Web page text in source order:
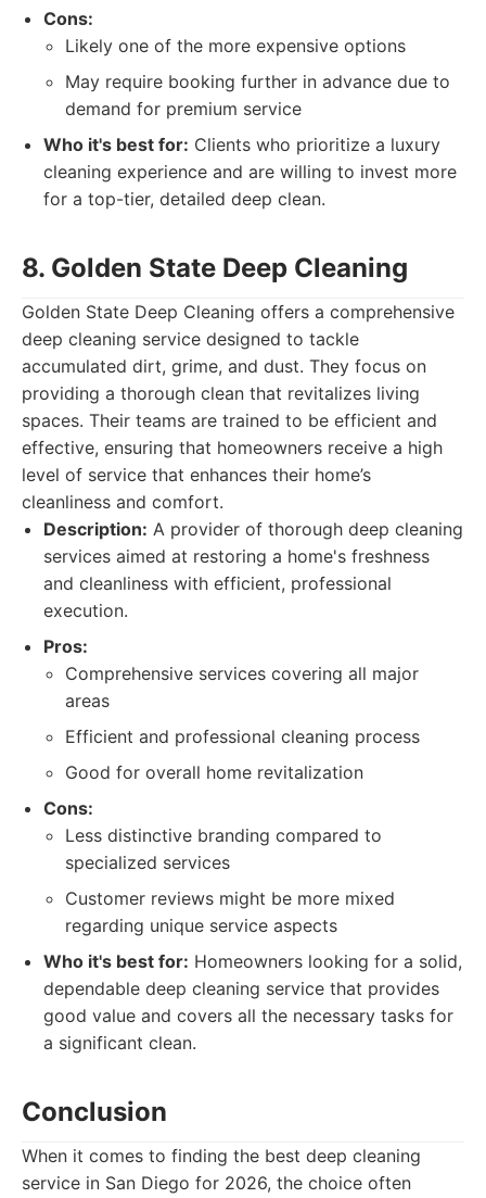
Cons:
Likely one of the more expensive options
May require booking further in advance due to
demand for premium service
Who it's best for: Clients who prioritize a luxury
cleaning experience and are willing to invest more
for a top-tier, detailed deep clean.
8. Golden State Deep Cleaning
Golden State Deep Cleaning offers a comprehensive
deep cleaning service designed to tackle
accumulated dirt, grime, and dust. They focus on
providing a thorough clean that revitalizes living
spaces. Their teams are trained to be efficient and
effective, ensuring that homeowners receive a high
level of service that enhances their home’s
cleanliness and comfort.
Description: A provider of thorough deep cleaning
services aimed at restoring a home's freshness
and cleanliness with efficient, professional
execution.
Pros:
Comprehensive services covering all major
areas
Efficient and professional cleaning process
Good for overall home revitalization
Cons:
Less distinctive branding compared to
specialized services
Customer reviews might be more mixed
regarding unique service aspects
Who it's best for: Homeowners looking for a solid,
dependable deep cleaning service that provides
good value and covers all the necessary tasks for
a significant clean.
Conclusion
When it comes to finding the best deep cleaning
service in San Diego for 2026, the choice often